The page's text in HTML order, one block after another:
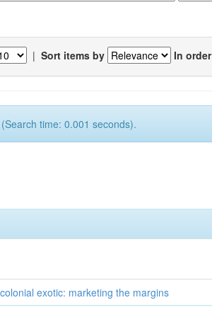
| Sort items by In order
time: 0.001 seconds).
exotic: marketing the margins